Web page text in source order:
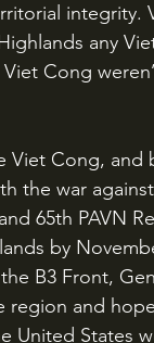
integrity.
any
Cong
the war
65th PAVN
by
B3 Front,
region and
United States